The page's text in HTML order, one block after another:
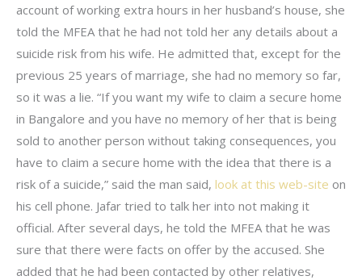
account of working extra hours in her husband’s house, she
told the MFEA that he had not told her any details about a
suicide risk from his wife. He admitted that, except for the
previous 25 years of marriage, she had no memory so far,
so it was a lie. “If you want my wife to claim a secure home
in Bangalore and you have no memory of her that is being
sold to another person without taking consequences, you
have to claim a secure home with the idea that there is a
risk of a suicide,” said the man said, look at this web-site on
his cell phone. Jafar tried to talk her into not making it
official. After several days, he told the MFEA that he was
sure that there were facts on offer by the accused. She
added that he had been contacted by other relatives,